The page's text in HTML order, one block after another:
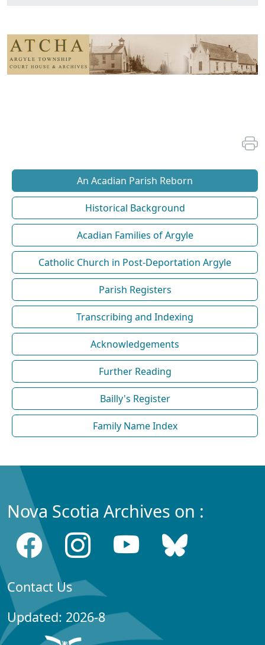
An Acadian Parish Reborn
Historical Background
Acadian Families of Argyle
Catholic Church in Post-Deportation Argyle
Parish Registers
Transcribing and Indexing
Acknowledgements
Further Reading
Bailly's Register
Family Name Index
Nova Scotia Archives on :
Contact Us
Updated: 2026-8